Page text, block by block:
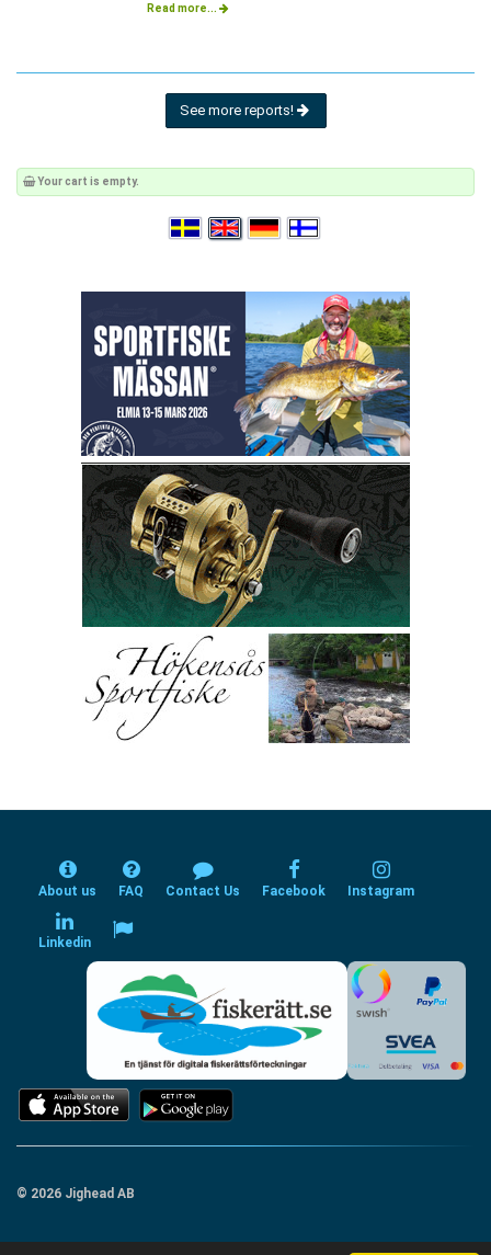
Read more...
See more reports!
Your cart is empty.
About us FAQ Contact Us Facebook Instagram
Linkedin
© 2026 Jighead AB